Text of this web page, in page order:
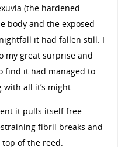
(the hardened
body and the exposed
it had fallen still. I
my great surprise and
find it had managed to
all it’s might.
it pulls itself free.
fibril breaks and
of the reed.